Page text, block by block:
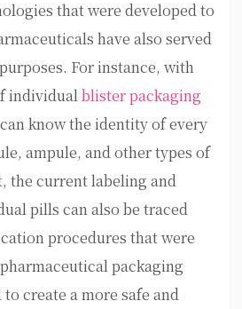
that were developed to
have also served
For instance, with
individualblister packaging
know the identity of every
ampule, and other types of
the current labeling and
pills can also be traced
procedures that were
packaging
create a more safe and